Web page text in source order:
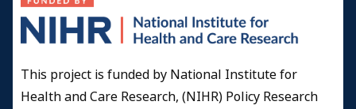
This project is funded by National Institute for
Health and Care Research, (NIHR) Policy Research